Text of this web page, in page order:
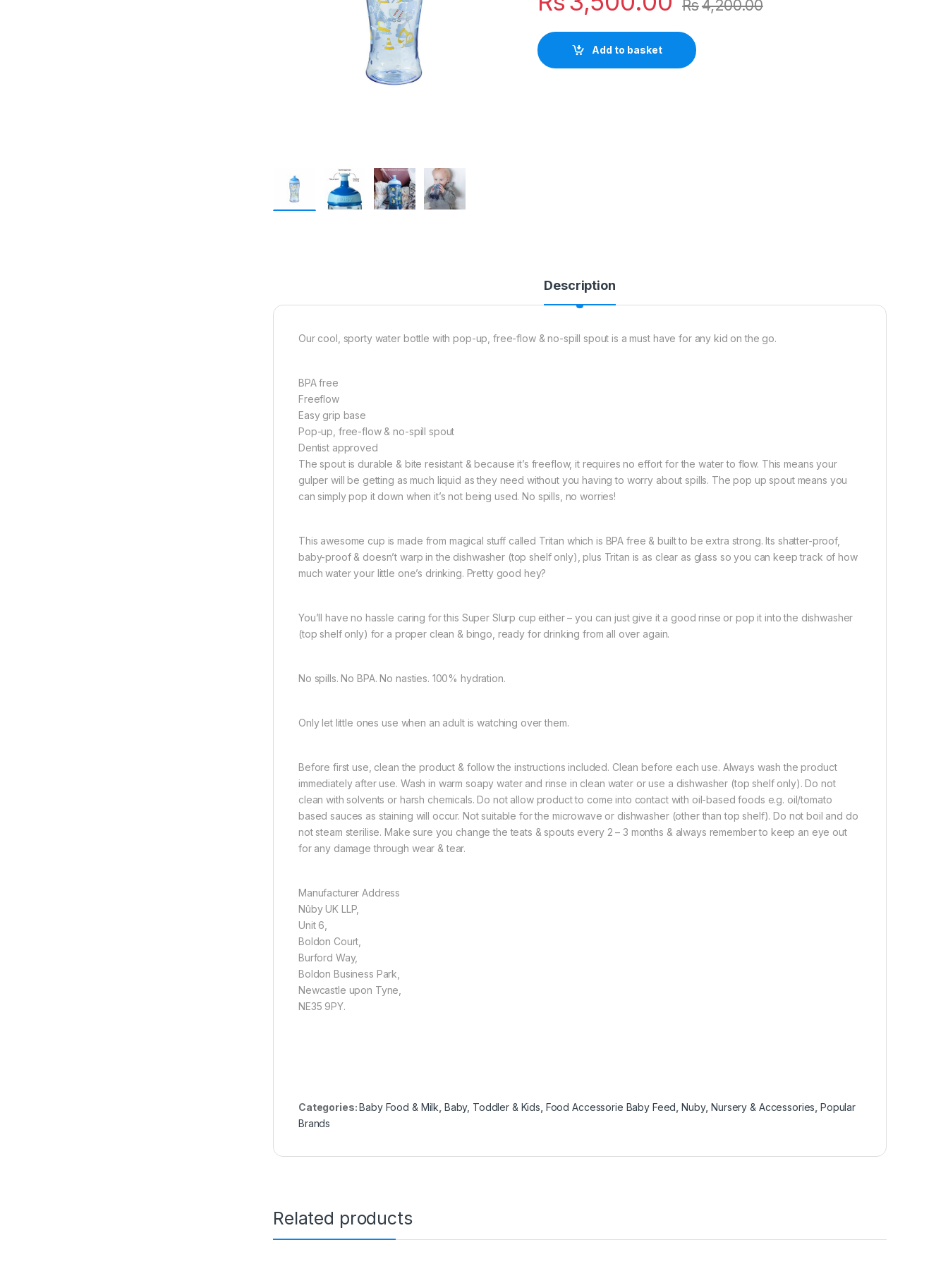
Rs4,200.00
Add to basket
Description
Our cool, sporty water bottle with pop-up, free-flow & no-spill spout is a must have for any kid on the go.
BPA free
Freeflow
Easy grip base
Pop-up, free-flow & no-spill spout
Dentist approved
The spout is durable & bite resistant & because it’s freeflow, it requires no effort for the water to flow. This means your
gulper will be getting as much liquid as they need without you having to worry about spills. The pop up spout means you
can simply pop it down when it’s not being used. No spills, no worries!
This awesome cup is made from magical stuff called Tritan which is BPA free & built to be extra strong. Its shatter-proof,
baby-proof & doesn’t warp in the dishwasher (top shelf only), plus Tritan is as clear as glass so you can keep track of how
much water your little one’s drinking. Pretty good hey?
You’ll have no hassle caring for this Super Slurp cup either – you can just give it a good rinse or pop it into the dishwasher
(top shelf only) for a proper clean & bingo, ready for drinking from all over again.
No spills. No BPA. No nasties. 100% hydration.
Only let little ones use when an adult is watching over them.
Before first use, clean the product & follow the instructions included. Clean before each use. Always wash the product
immediately after use. Wash in warm soapy water and rinse in clean water or use a dishwasher (top shelf only). Do not
clean with solvents or harsh chemicals. Do not allow product to come into contact with oil-based foods e.g. oil/tomato
based sauces as staining will occur. Not suitable for the microwave or dishwasher (other than top shelf). Do not boil and do
not steam sterilise. Make sure you change the teats & spouts every 2 – 3 months & always remember to keep an eye out
for any damage through wear & tear.
Manufacturer Address
Nûby UK LLP,
Unit 6,
Boldon Court,
Burford Way,
Boldon Business Park,
Newcastle upon Tyne,
NE35 9PY.
Categories:Baby Food & Milk Baby, Toddler & Kids Food Accessorie Baby Feed Nuby,Nursery & Accessories Popular
Brands
Related products